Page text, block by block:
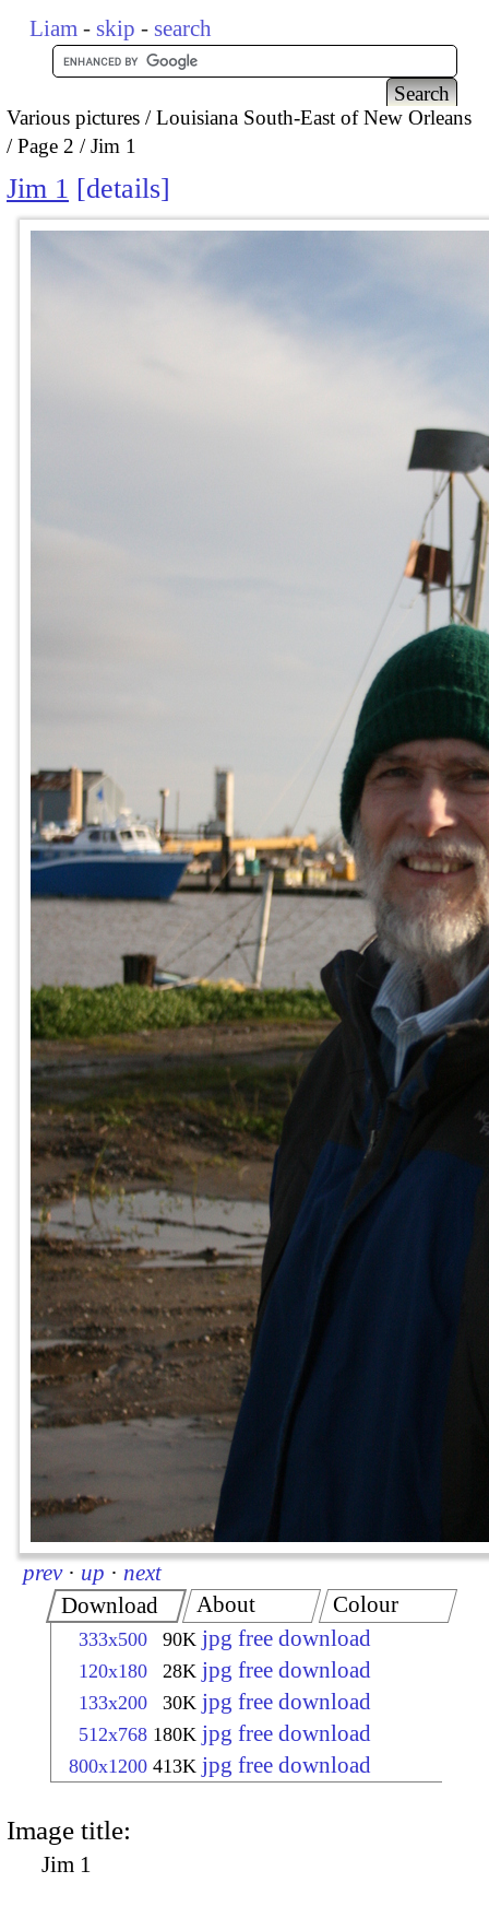
Liam - skip - search
Various pictures
Louisiana South-East of New Orleans
Page 2
Jim 1
Jim 1 details
prev · up · next
Download
333x500 90K jpg free download
120x180 28K jpg free download
133x200 30K jpg free download
512x768 180K jpg free download
800x1200 413K jpg free download
About Colour
Image title:
Jim 1